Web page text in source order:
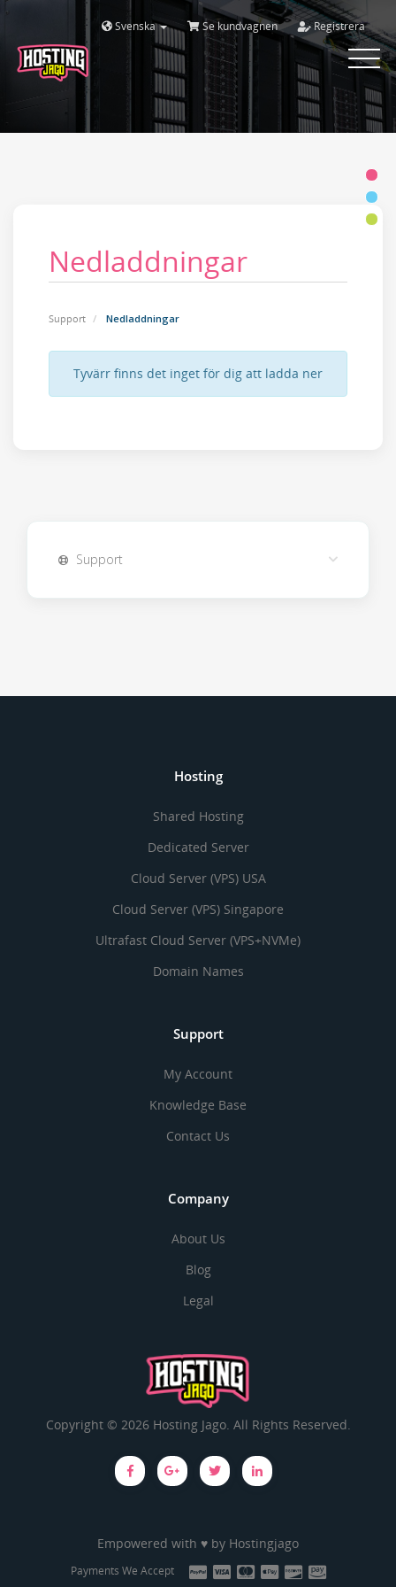
Svenska Se kundvagnen Registrera
Toggle
Nedladdningar
Support Nedladdningar
Tyvärr finns det inget för dig att ladda ner
Support
Hosting
Shared Hosting
Dedicated Server
Cloud Server (VPS) USA
Cloud Server (VPS) Singapore
Ultrafast Cloud Server (VPS+NVMe)
Domain Names
Support
My Account
Knowledge Base
Contact Us
Company
About Us
Blog
Legal
Copyright © 2026 Hosting Jago. All Rights Reserved.
Empowered with ♥ by Hostingjago
Payments We Accept